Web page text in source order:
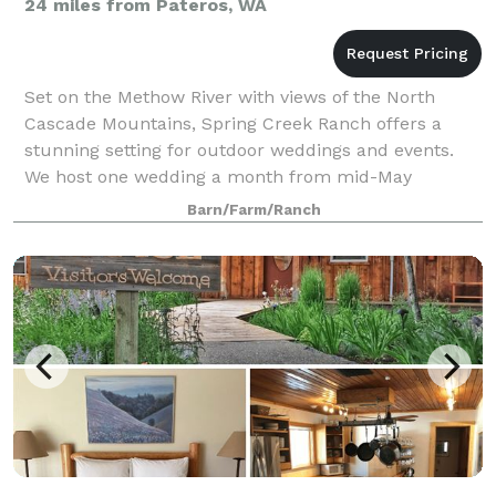
24 miles from Pateros, WA
Set on the Methow River with views of the North
Cascade Mountains, Spring Creek Ranch offers a
stunning setting for outdoor weddings and events.
We host one wedding a month from mid-May
through the first weekend of October.
Barn/Farm/Ranch